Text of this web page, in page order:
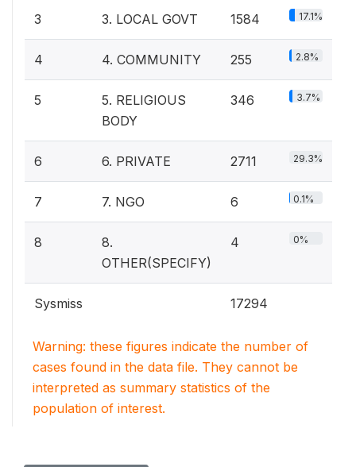
3 3. LOCAL GOVT 1584 17.1%
4 4. COMMUNITY 255 2.8%
5
5. RELIGIOUS
BODY
346 3.7%
6 6. PRIVATE 2711 29.3%
7 7. NGO 6 0.1%
8
8.
OTHER(SPECIFY)
4 0%
Sysmiss 17294
Warning: these figures indicate the number of
cases found in the data file. They cannot be
interpreted as summary statistics of the
population of interest.